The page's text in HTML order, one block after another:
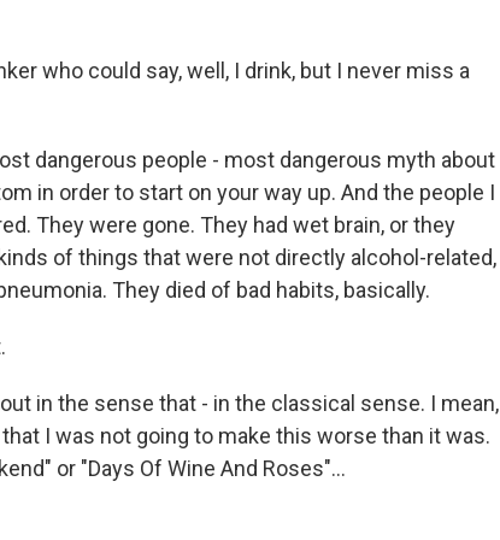
who could say, well, I drink, but I never miss a
dangerous people - most dangerous myth about
in order to start on your way up. And the people I
They were gone. They had wet brain, or they
of things that were not directly alcohol-related,
They died of bad habits, basically.
in the sense that - in the classical sense. I mean,
I was not going to make this worse than it was.
or "Days Of Wine And Roses"...